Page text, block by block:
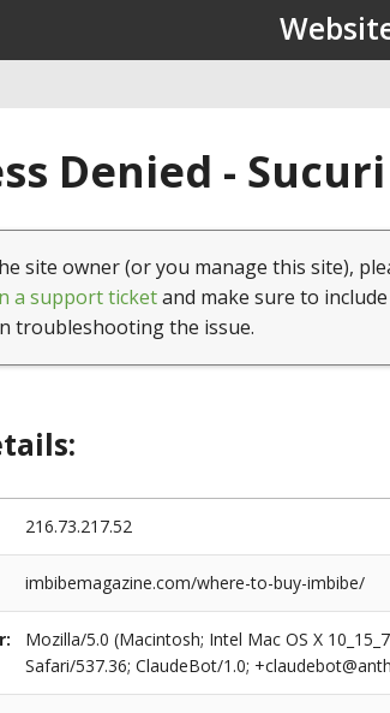
Denied -
site owner (or you manage this site),
a support ticketand make sure to
troubleshooting the issue.
216.73.217.52
imbibemagazine.com/where-to-buy-imbibe/
Mozilla/5.0 (Macintosh; Intel Mac OS X
Safari/537.36; ClaudeBot/1.0;